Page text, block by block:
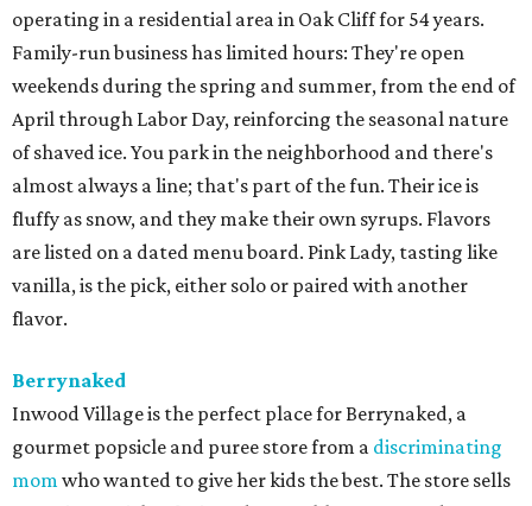
operating in a residential area in Oak Cliff for 54 years.
Family-run business has limited hours: They're open
weekends during the spring and summer, from the end of
April through Labor Day, reinforcing the seasonal nature
of shaved ice. You park in the neighborhood and there's
almost always a line; that's part of the fun. Their ice is
fluffy as snow, and they make their own syrups. Flavors
are listed on a dated menu board. Pink Lady, tasting like
vanilla, is the pick, either solo or paired with another
flavor.
Berrynaked
Inwood Village is the perfect place for Berrynaked, a
gourmet popsicle and puree store from a discriminating
momwho wanted to give her kids the best. The store sells